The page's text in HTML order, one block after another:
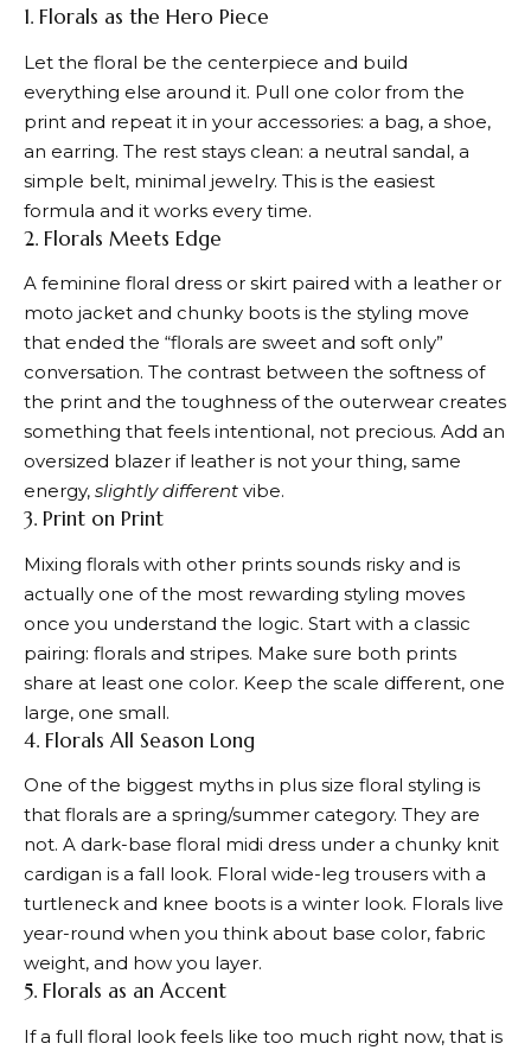
1. Florals as the Hero Piece
Let the floral be the centerpiece and build
everything else around it. Pull one color from the
print and repeat it in your accessories: a bag, a shoe,
an earring. The rest stays clean: a neutral sandal, a
simple belt, minimal jewelry. This is the easiest
formula and it works every time.
2. Florals Meets Edge
A feminine floral dress or skirt paired with a leather or
moto jacket and chunky boots is the styling move
that ended the “florals are sweet and soft only”
conversation. The contrast between the softness of
the print and the toughness of the outerwear creates
something that feels intentional, not precious. Add an
oversized blazer if leather is not your thing, same
energy, slightly different vibe.
3. Print on Print
Mixing florals with other prints sounds risky and is
actually one of the most rewarding styling moves
once you understand the logic. Start with a classic
pairing: florals and stripes. Make sure both prints
share at least one color. Keep the scale different, one
large, one small.
4. Florals All Season Long
One of the biggest myths in plus size floral styling is
that florals are a spring/summer category. They are
not. A dark-base floral midi dress under a chunky knit
cardigan is a fall look. Floral wide-leg trousers with a
turtleneck and knee boots is a winter look. Florals live
year-round when you think about base color, fabric
weight, and how you layer.
5. Florals as an Accent
If a full floral look feels like too much right now, that is